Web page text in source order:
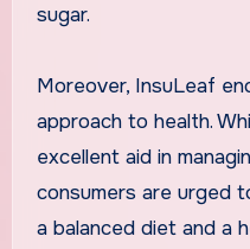
sugar.
Moreover, InsuLeaf
approach to health.
excellent aid in
consumers are urged
a balanced diet and a